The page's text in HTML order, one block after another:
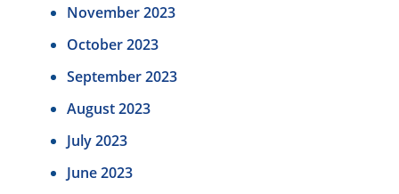
November 2023
October 2023
September 2023
August 2023
July 2023
June 2023